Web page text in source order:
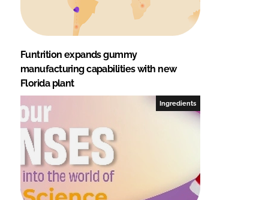
Funtrition expands gummy
manufacturing capabilities with new
Florida plant
Ingredients